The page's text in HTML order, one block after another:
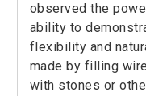
observed the
ability to
flexibility and
made by filling
with stones or